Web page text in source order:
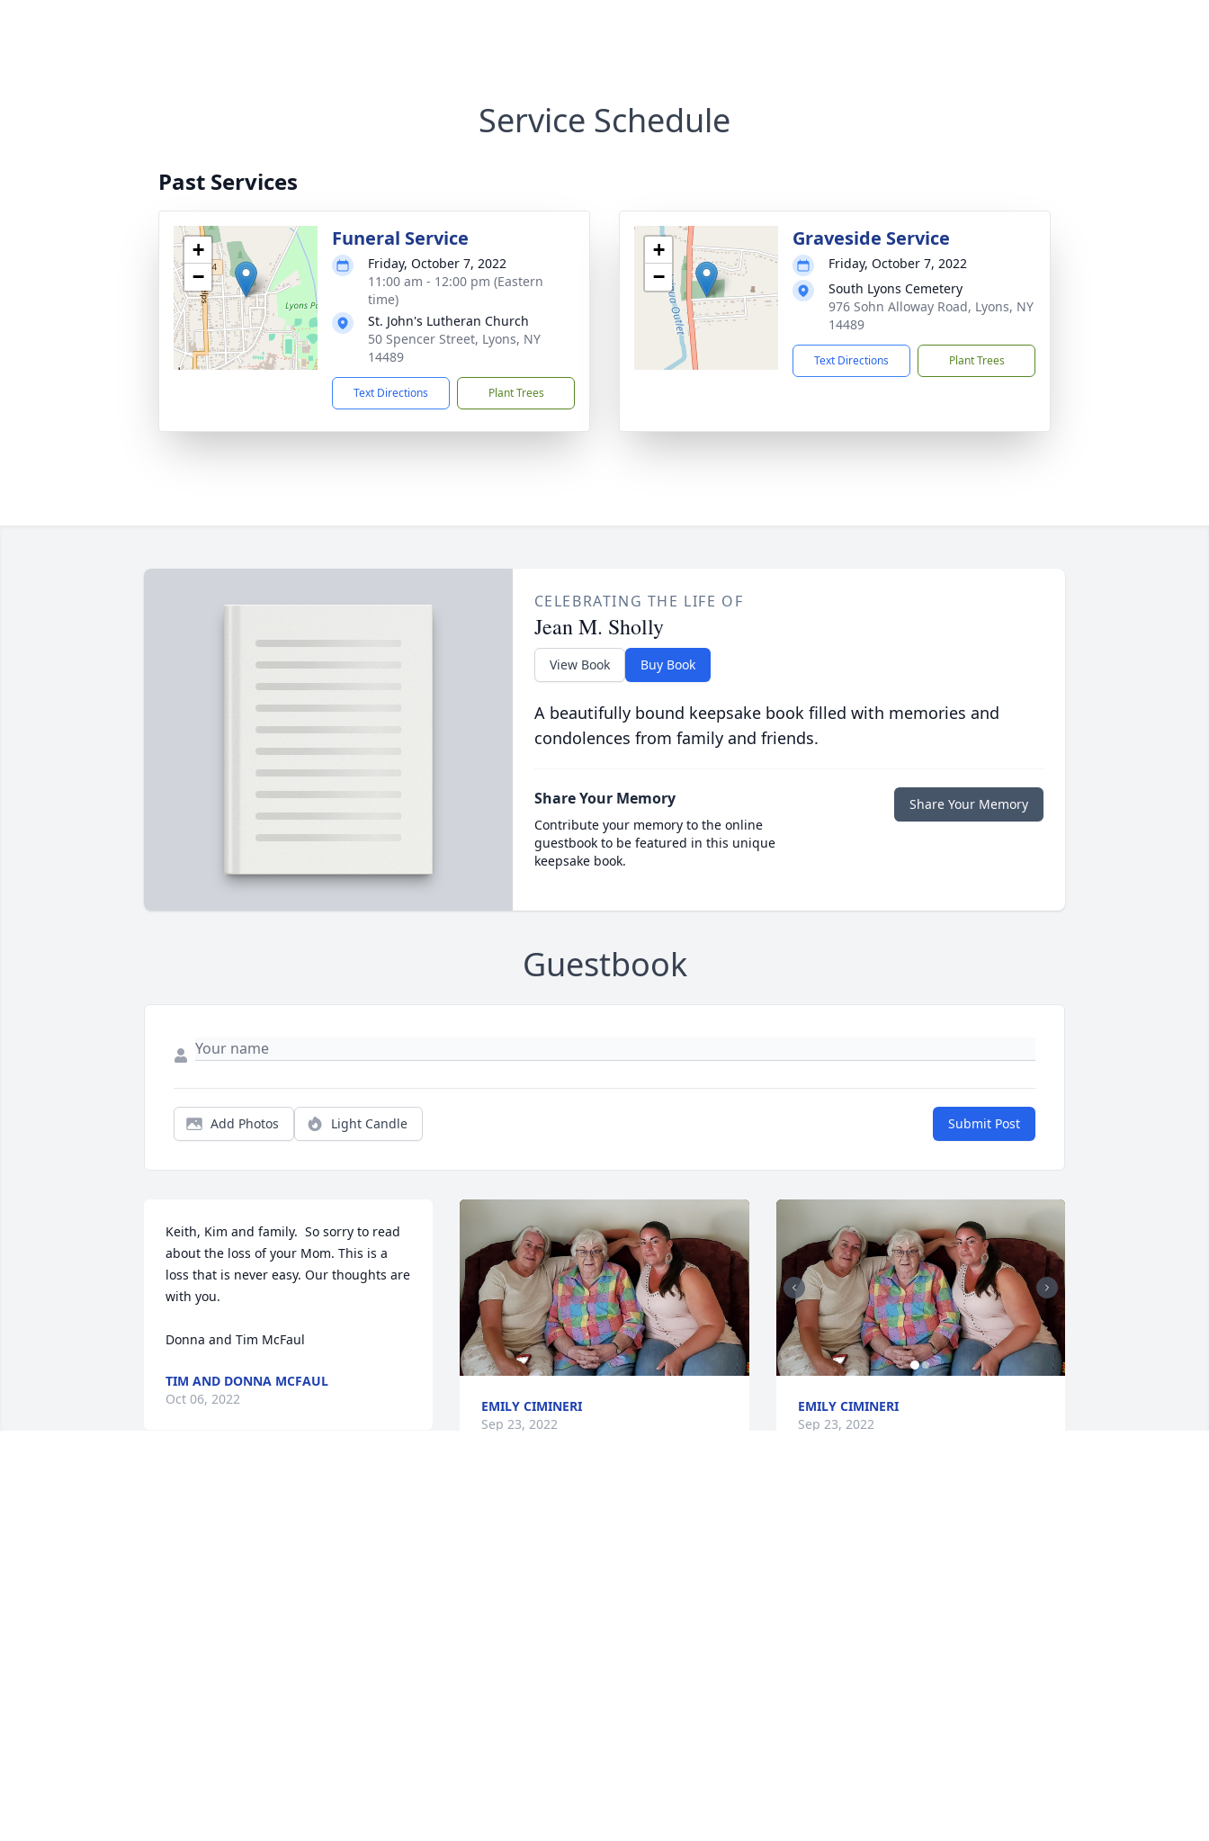
Service Schedule
Past Services
+
−
Funeral Service
Friday, October 7, 2022
11:00 am - 12:00 pm (Eastern
time)
St. John's Lutheran Church
50 Spencer Street, Lyons, NY
14489
Text Directions Plant Trees
+
−
Graveside Service
Friday, October 7, 2022
South Lyons Cemetery
976 Sohn Alloway Road, Lyons, NY
14489
Text Directions Plant Trees
CELEBRATING THE LIFE OF
Jean M. Sholly
View Book Buy Book
A beautifully bound keepsake book filled with memories and
condolences from family and friends.
Share Your Memory
Contribute your memory to the online
guestbook to be featured in this unique
keepsake book.
Share Your Memory
Guestbook
Add Photos Light Candle Submit Post
Keith, Kim and family.  So sorry to read
about the loss of your Mom. This is a
loss that is never easy. Our thoughts are
with you.
Donna and Tim McFaul
TIM AND DONNA MCFAUL
Oct 06, 2022
EMILY CIMINERI
Sep 23, 2022
EMILY CIMINERI
Sep 23, 2022